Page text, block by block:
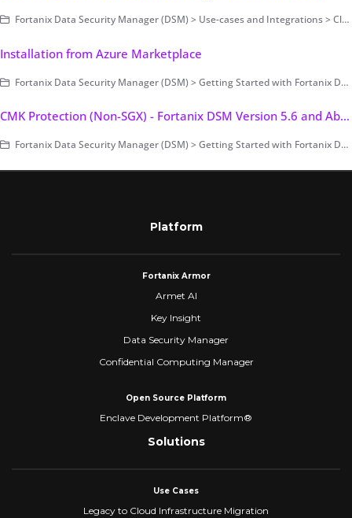
Fortanix Data Security Manager (DSM) > Use-cases and Integrations > Cloud Key Management / BYOK > Fortanix DSM with AWS External Key Store (XKS)
Installation from Azure Marketplace
Fortanix Data Security Manager (DSM) > Getting Started with Fortanix DSM > Setting Up Fortanix DSM - System Administration (on-prem only) > Deployment > Cloud (Public/Private)
CMK Protection (Non-SGX) - Fortanix DSM Version 5.6 and Above
Fortanix Data Security Manager (DSM) > Getting Started with Fortanix DSM > Setting Up Fortanix DSM - System Administration (on-prem only) > Cluster Configuration and Management
Platform
Fortanix Armor
Armet AI
Key Insight
Data Security Manager
Confidential Computing Manager
Open Source Platform
Enclave Development Platform®
Solutions
Use Cases
Legacy to Cloud Infrastructure Migration